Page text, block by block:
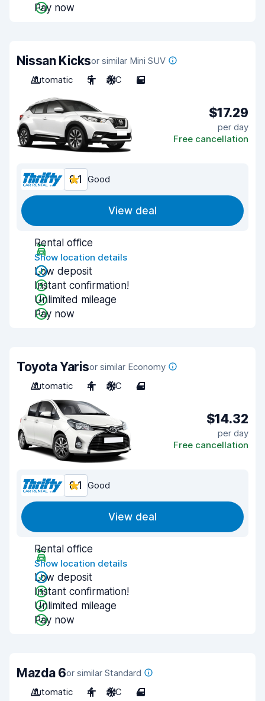
Pay now
Nissan Kicksor similar Mini SUV
Automatic
5 A/C 5
$17.29
per day
Free cancellation
8.1 Good
View deal
Rental office
Show location details
Low deposit
Instant confirmation!
Unlimited mileage
Pay now
Toyota Yarisor similar Economy
Automatic
4 A/C 4
$14.32
per day
Free cancellation
8.1 Good
View deal
Rental office
Show location details
Low deposit
Instant confirmation!
Unlimited mileage
Pay now
Mazda 6or similar Standard
Automatic
4 A/C 4